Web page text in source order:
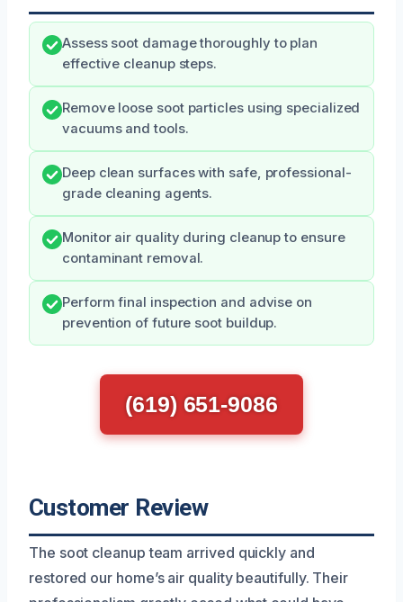
Assess soot damage thoroughly to plan
effective cleanup steps.
Remove loose soot particles using specialized
vacuums and tools.
Deep clean surfaces with safe, professional-
grade cleaning agents.
Monitor air quality during cleanup to ensure
contaminant removal.
Perform final inspection and advise on
prevention of future soot buildup.
(619) 651-9086
Customer Review
The soot cleanup team arrived quickly and
restored our home’s air quality beautifully. Their